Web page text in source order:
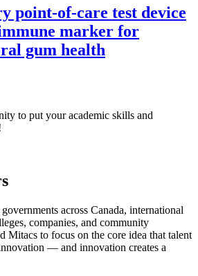
point-of-care test device
marker for
gum health
to put your academic skills and
across Canada, international
companies, and community
Mitacs to focus on the core idea that talent
— and innovation creates a